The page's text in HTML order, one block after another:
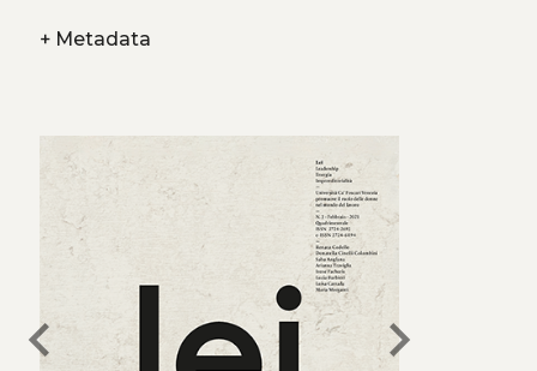
+Metadata
chevron_left chevron_right